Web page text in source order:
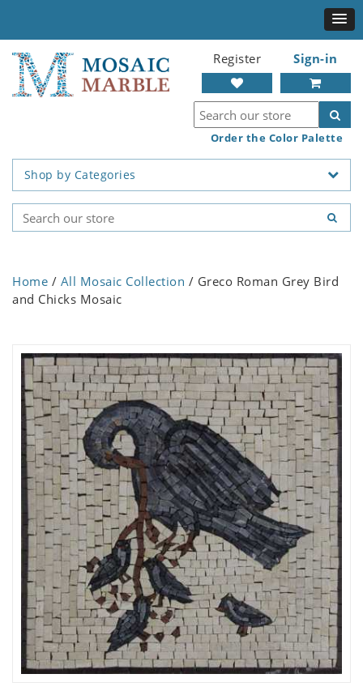
Register Sign-in
Order the Color Palette
Shop by Categories
Home / All Mosaic Collection / Greco Roman Grey Bird
and Chicks Mosaic